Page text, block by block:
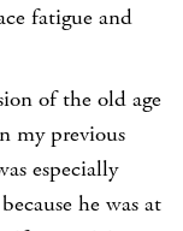
fatigue and
of the old age
my previous
especially
he was at